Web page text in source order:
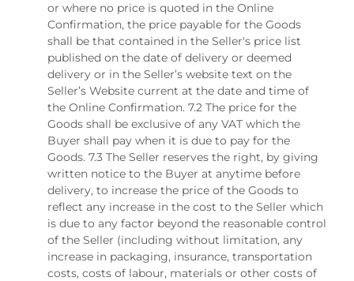
or where no price is quoted in the Online
Confirmation, the price payable for the Goods
shall be that contained in the Seller's price list
published on the date of delivery or deemed
delivery or in the Seller’s website text on the
Seller’s Website current at the date and time of
the Online Confirmation. 7.2 The price for the
Goods shall be exclusive of any VAT which the
Buyer shall pay when it is due to pay for the
Goods. 7.3 The Seller reserves the right, by giving
written notice to the Buyer at anytime before
delivery, to increase the price of the Goods to
reflect any increase in the cost to the Seller which
is due to any factor beyond the reasonable control
of the Seller (including without limitation, any
increase in packaging, insurance, transportation
costs, costs of labour, materials or other costs of